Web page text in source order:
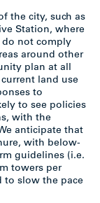
the city, such as
Station, where
do not comply
around other
plan at all
land use
to
to see policies
with the
anticipate that
with below-
guidelines (i.e.
towers per
to slow the pace